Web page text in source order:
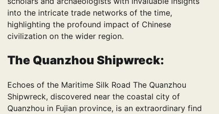
into the intricate trade networks of the time,
highlighting the profound impact of Chinese
civilization on the wider region.
The Quanzhou Shipwreck:
Echoes of the Maritime Silk Road The Quanzhou
Shipwreck, discovered near the coastal city of
Quanzhou in Fujian province, is an extraordinary find